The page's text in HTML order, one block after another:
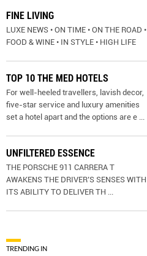
FINE LIVING
LUXE NEWS • ON TIME • ON THE ROAD •
FOOD & WINE • IN STYLE • HIGH LIFE
TOP 10 THE MED HOTELS
For well-heeled travellers, lavish decor,
five-star service and luxury amenities
set a hotel apart and the options are e
UNFILTERED ESSENCE
THE PORSCHE 911 CARRERA T
AWAKENS THE DRIVER’S SENSES WITH
ITS ABILITY TO DELIVER TH
TRENDING IN